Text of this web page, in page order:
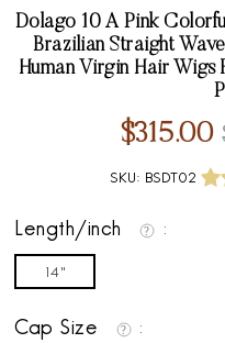
Dolago 10 A Pink
Brazilian Straight
Human Virgin Hair
$315.00
SKU: BSDT02
Length/inch
14"
Cap Size